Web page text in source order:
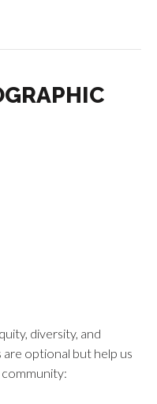
diversity, and
optional but help us